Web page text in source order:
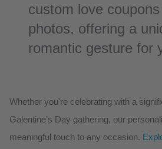
custom love
photos, offering a
romantic gesture for
Whether you're celebrating with a
Galentine's Day gathering, our
meaningful touch to any occasion.